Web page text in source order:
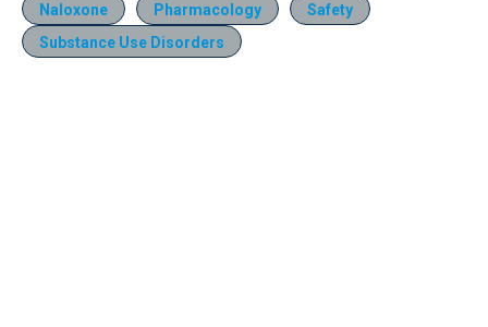
Naloxone Pharmacology
Safety
Substance Use Disorders